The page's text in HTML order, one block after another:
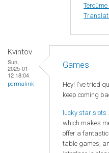
Kvintov
Sun,
2025-01-
12 18:04
permalink
Games
Hey! I've tried
keep coming
lucky star slots
which makes
offer a
table games,